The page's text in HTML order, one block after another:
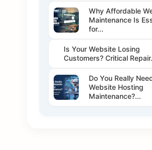
Why Affordable
Maintenance Is
for...
Is Your Website Losing
Customers? Critical
Do You Really
Website Hosting
Maintenance?...